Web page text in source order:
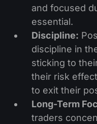
and focused
essential.
Discipline:
discipline in
sticking to
their risk
to exit their
Long-Term
traders